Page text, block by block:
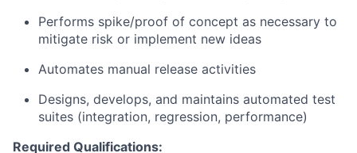
Performs spike/proof of concept as necessary to
mitigate risk or implement new ideas
Automates manual release activities
Designs, develops, and maintains automated test
suites (integration, regression, performance)
Required Qualifications: